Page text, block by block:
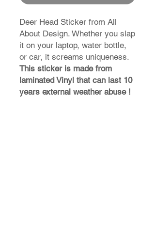
Deer Head Sticker from All
About Design. Whether you slap
it on your laptop, water bottle,
or car, it screams uniqueness.
This sticker is made from
laminated Vinyl that can last 10
years external weather abuse !